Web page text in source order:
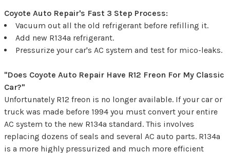
Coyote Auto Repair's Fast 3 Step Process:
Vacuum out all the old refrigerant before refilling it.
Add new R134a refrigerant.
Pressurize your car's AC system and test for mico-leaks.
"Does Coyote Auto Repair Have R12 Freon For My Classic
Car?"
Unfortunately R12 freon is no longer available. If your car or
truck was made before 1994 you must convert your entire
AC system to the new R134a standard. This involves
replacing dozens of seals and several AC auto parts. R134a
is a more highly pressurized and much more efficient